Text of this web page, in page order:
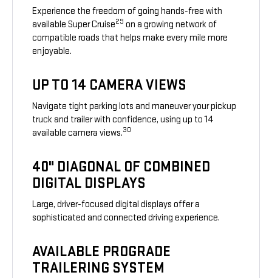
Experience the freedom of going hands-free with
available Super Cruise29 on a growing network of
compatible roads that helps make every mile more
enjoyable.
UP TO 14 CAMERA VIEWS
Navigate tight parking lots and maneuver your pickup
truck and trailer with confidence, using up to 14
available camera views.30
40" DIAGONAL OF COMBINED
DIGITAL DISPLAYS
Large, driver-focused digital displays offer a
sophisticated and connected driving experience.
AVAILABLE PROGRADE
TRAILERING SYSTEM